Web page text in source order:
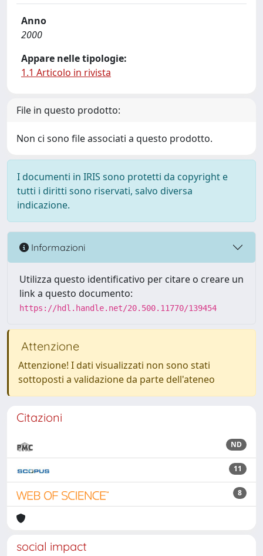
Anno
2000
Appare nelle tipologie:
1.1 Articolo in rivista
File in questo prodotto:
Non ci sono file associati a questo prodotto.
I documenti in IRIS sono protetti da copyright e
tutti i diritti sono riservati, salvo diversa
indicazione.
Informazioni
Utilizza questo identificativo per citare o creare un
link a questo documento:
https://hdl.handle.net/20.500.11770/139454
Attenzione
Attenzione! I dati visualizzati non sono stati
sottoposti a validazione da parte dell'ateneo
Citazioni
ND
11
8
social impact